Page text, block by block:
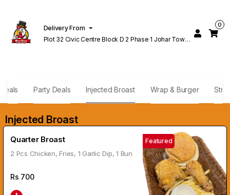
Delivery From
Plot 32 Civic Centre Block D 2 Phase 1 Johar Town
0
Deals Party Deals Injected Broast Wrap & Burger
Injected Broast
Quarter Broast
2 Pcs Chicken, Fries, 1 Garlic Dip, 1 Bun
Rs 700
Featured